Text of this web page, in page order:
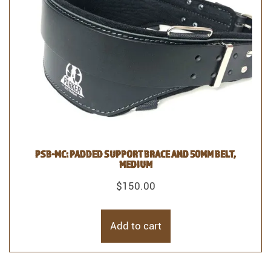
PSB-MC: PADDED SUPPORT BRACE AND 50MM BELT,
MEDIUM
$150.00
Add to cart